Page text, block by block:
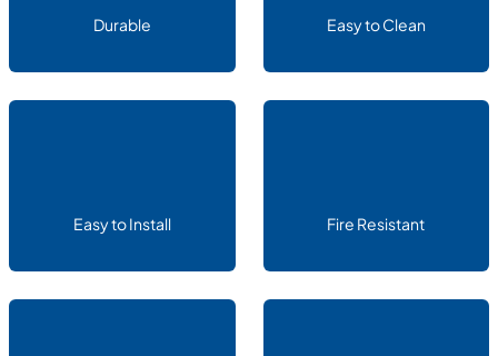
Durable Easy to Clean
Easy to Install Fire Resistant